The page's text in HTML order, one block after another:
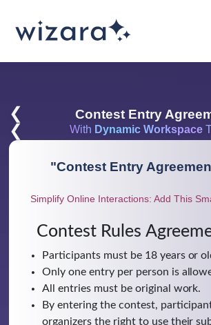
❮ Contest Entry
❮
With Dynamic Workspace
"Contest Entry
Simplify Online Interactions: Add This